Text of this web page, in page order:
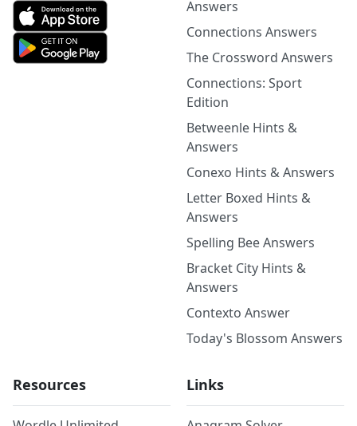
Answers
Connections Answers
The Crossword Answers
Connections: Sport
Edition
Betweenle Hints &
Answers
Conexo Hints & Answers
Letter Boxed Hints &
Answers
Spelling Bee Answers
Bracket City Hints &
Answers
Contexto Answer
Today's Blossom Answers
Resources Links